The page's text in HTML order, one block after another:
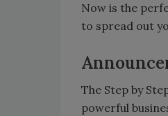
Now is the
to spread out
The Step by
powerful